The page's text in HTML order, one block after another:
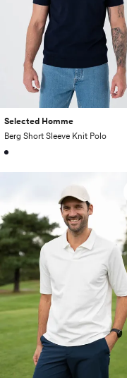
Selected Homme
Berg Short Sleeve Knit Polo